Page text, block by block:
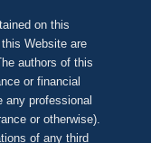
on this
Website are
authors of this
or financial
any professional
or otherwise).
of any third